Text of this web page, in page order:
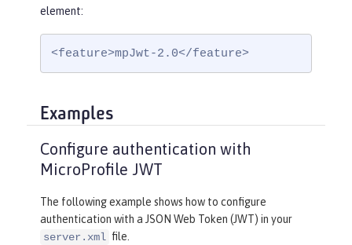
element:
<feature>mpJwt-2.0</feature>
Examples
Configure authentication with
MicroProfile JWT
The following example shows how to configure
authentication with a JSON Web Token (JWT) in your
server.xml file.